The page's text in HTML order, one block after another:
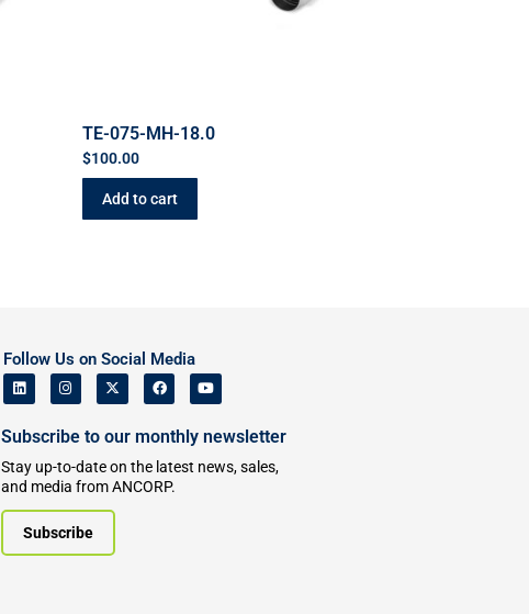
TE-075-MH-18.0
$100.00
Add to cart
Follow Us on Social Media
Subscribe to our monthly newsletter
Stay up-to-date on the latest news, sales,
and media from ANCORP.
Subscribe